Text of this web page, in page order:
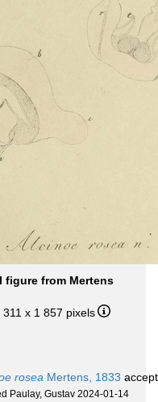
figure from Mertens
311 x 1 857 pixels
rosea Mertens, 1833
Paulay, Gustav 2024-01-14